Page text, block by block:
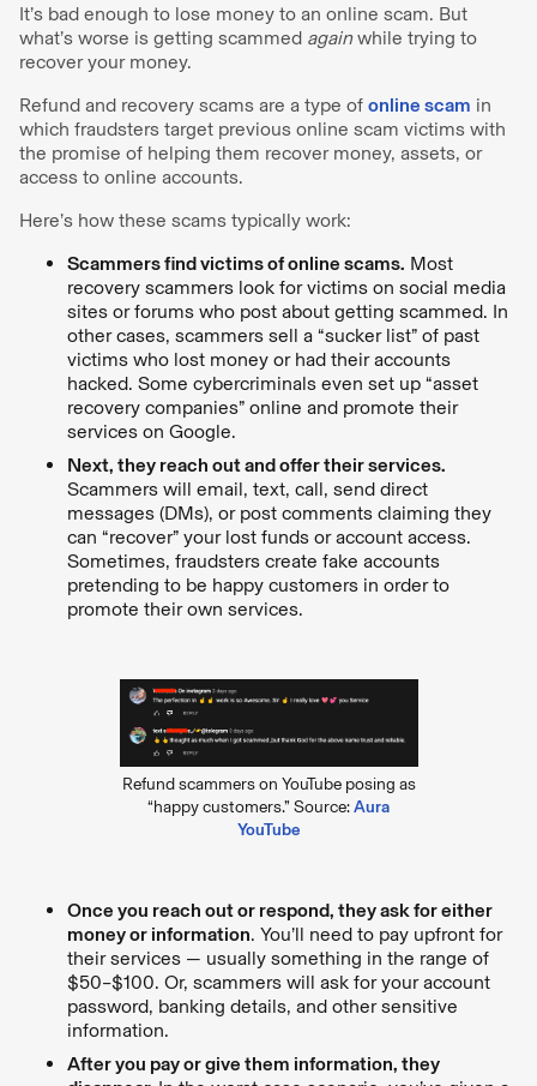
It’s bad enough to lose money to an online scam. But
what’s worse is getting scammed againwhile trying to
recover your money.
Refund and recovery scams are a type of online scam in
which fraudsters target previous online scam victims with
the promise of helping them recover money, assets, or
access to online accounts.
Here’s how these scams typically work:
Scammers find victims of online scams. Most
recovery scammers look for victims on social media
sites or forums who post about getting scammed. In
other cases, scammers sell a “sucker list” of past
victims who lost money or had their accounts
hacked. Some cybercriminals even set up “asset
recovery companies” online and promote their
services on Google.
Next, they reach out and offer their services.
Scammers will email, text, call, send direct
messages (DMs), or post comments claiming they
can “recover” your lost funds or account access.
Sometimes, fraudsters create fake accounts
pretending to be happy customers in order to
promote their own services.
Refund scammers on YouTube posing as
“happy customers.” Source:Aura
YouTube
Once you reach out or respond, they ask for either
money or information. You’ll need to pay upfront for
their services — usually something in the range of
$50–$100. Or, scammers will ask for your account
password, banking details, and other sensitive
information.
After you pay or give them information, they